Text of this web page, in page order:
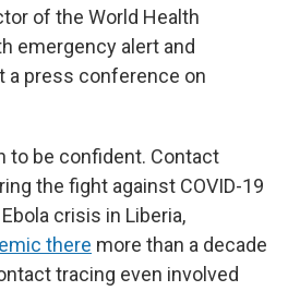
of the World Health
emergency alert and
a press conference on
to be confident. Contact
the fight against COVID-19
crisis in Liberia,
there more than a decade
tracing even involved